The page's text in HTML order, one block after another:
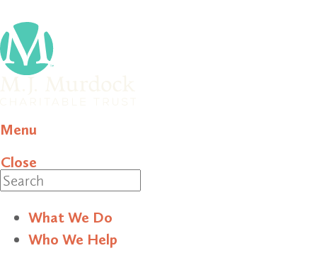
Menu
Close
What We Do
Who We Help